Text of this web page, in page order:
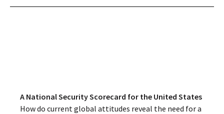
A National Security Scorecard for the United States
How do current global attitudes reveal the need for a